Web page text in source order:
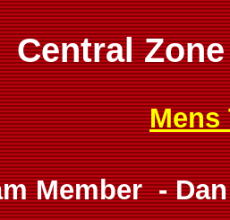
Central
Mens
Member -